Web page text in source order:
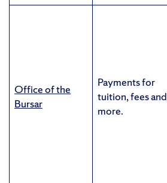
Office of the
Bursar
Payments for
tuition, fees and
more.